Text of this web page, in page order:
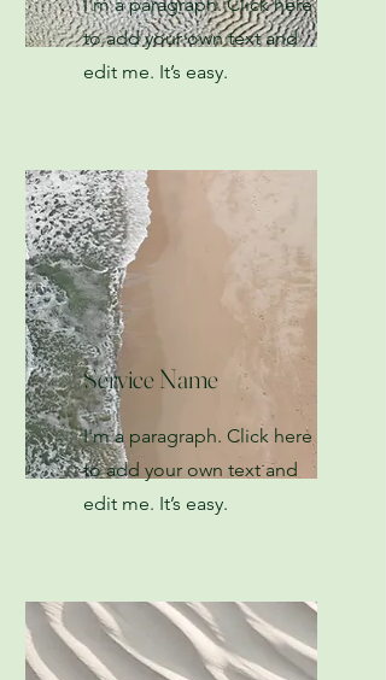
to add your own text and
edit me. It’s easy.
Service Name
I'm a paragraph. Click here
to add your own text and
edit me. It’s easy.